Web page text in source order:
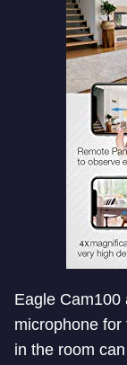
Eagle Cam100
microphone
in the room